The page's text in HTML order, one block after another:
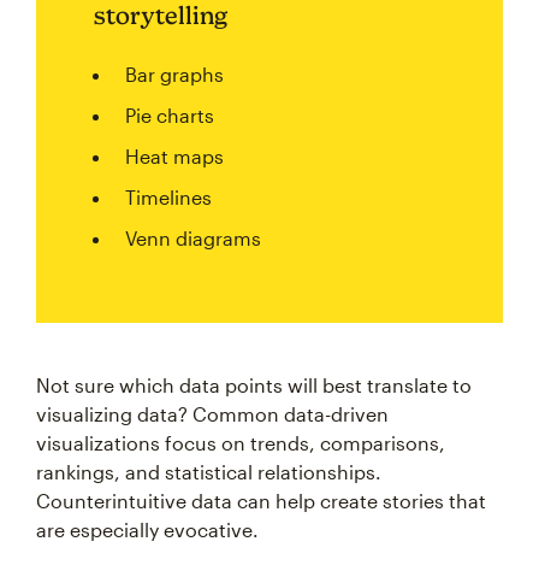
storytelling
Bar graphs
Pie charts
Heat maps
Timelines
Venn diagrams
Not sure which data points will best translate to
visualizing data? Common data-driven
visualizations focus on trends, comparisons,
rankings, and statistical relationships.
Counterintuitive data can help create stories that
are especially evocative.